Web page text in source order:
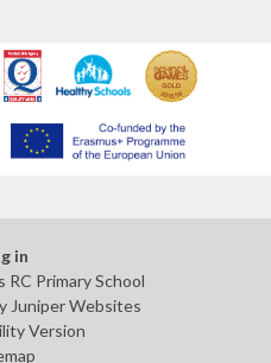
in
Primary School
Juniper Websites
Version